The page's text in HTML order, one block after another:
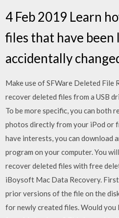
4 Feb 2019 Learn
files that have been
accidentally
Make use of SFWare Deleted File
recover deleted files from a USB
To be more specific, you can both
photos directly from your iPod or
have interests, you can download
program on your computer. You
recover deleted files with free
iBoysoft Mac Data Recovery.
prior versions of the file on the
for newly created files. Would